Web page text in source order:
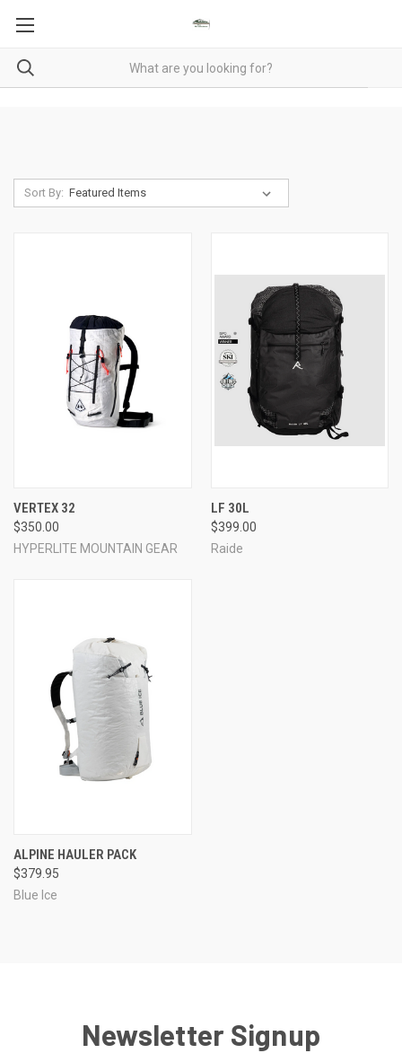
Sort By:
VERTEX 32
$350.00
HYPERLITE MOUNTAIN GEAR
LF 30L
$399.00
Raide
ALPINE HAULER PACK
$379.95
Blue Ice
Newsletter Signup